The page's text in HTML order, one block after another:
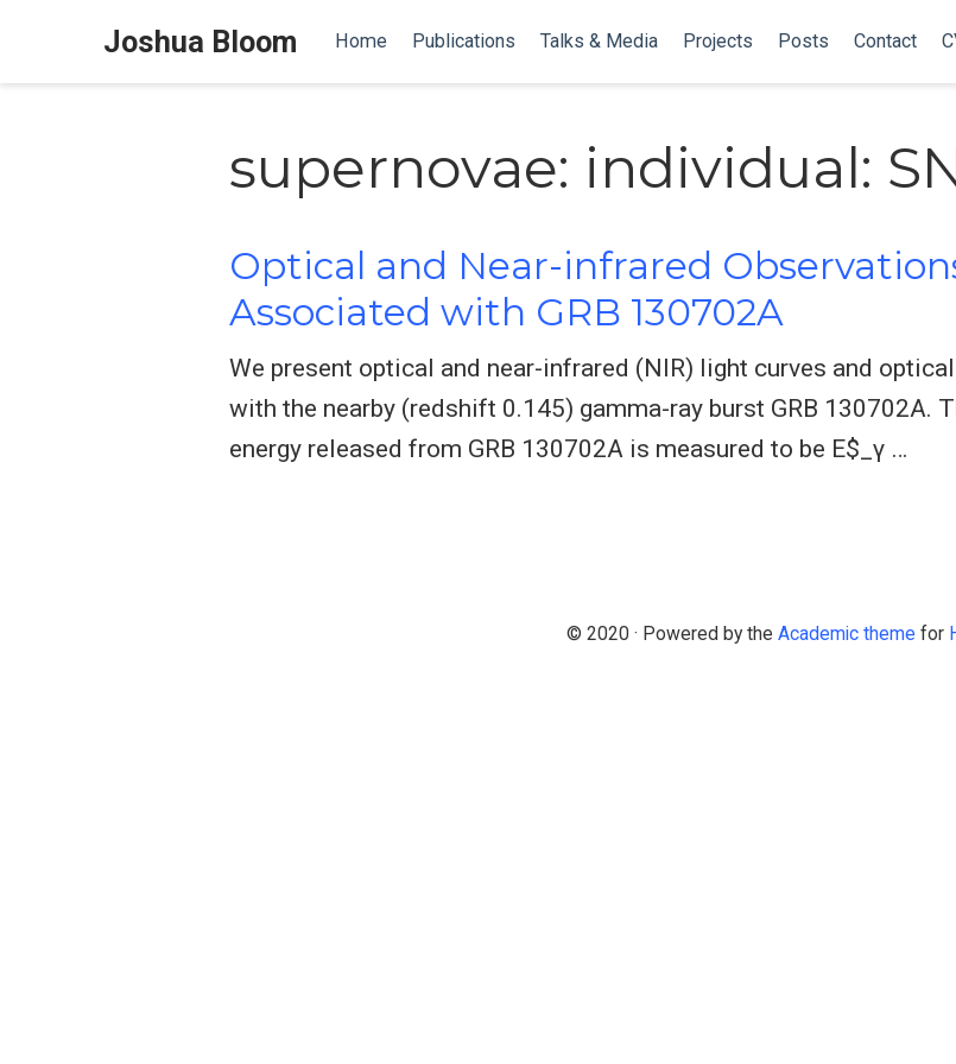
Joshua Bloom Home Publications Talks & Media Projects Posts Contact
supernovae: individual:
Optical and Near-infrared
Associated with GRB 130702A
We present optical and near-infrared (NIR) light curves and
with the nearby (redshift 0.145) gamma-ray burst GRB 130702A.
energy released from GRB 130702A is measured to be E$_γ …
© 2020 · Powered by the Academic theme for